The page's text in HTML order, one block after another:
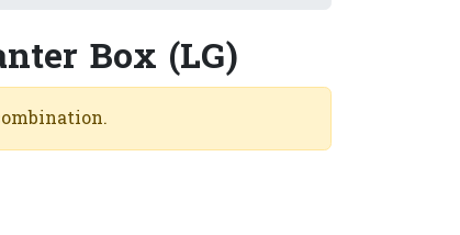
Box (LG)